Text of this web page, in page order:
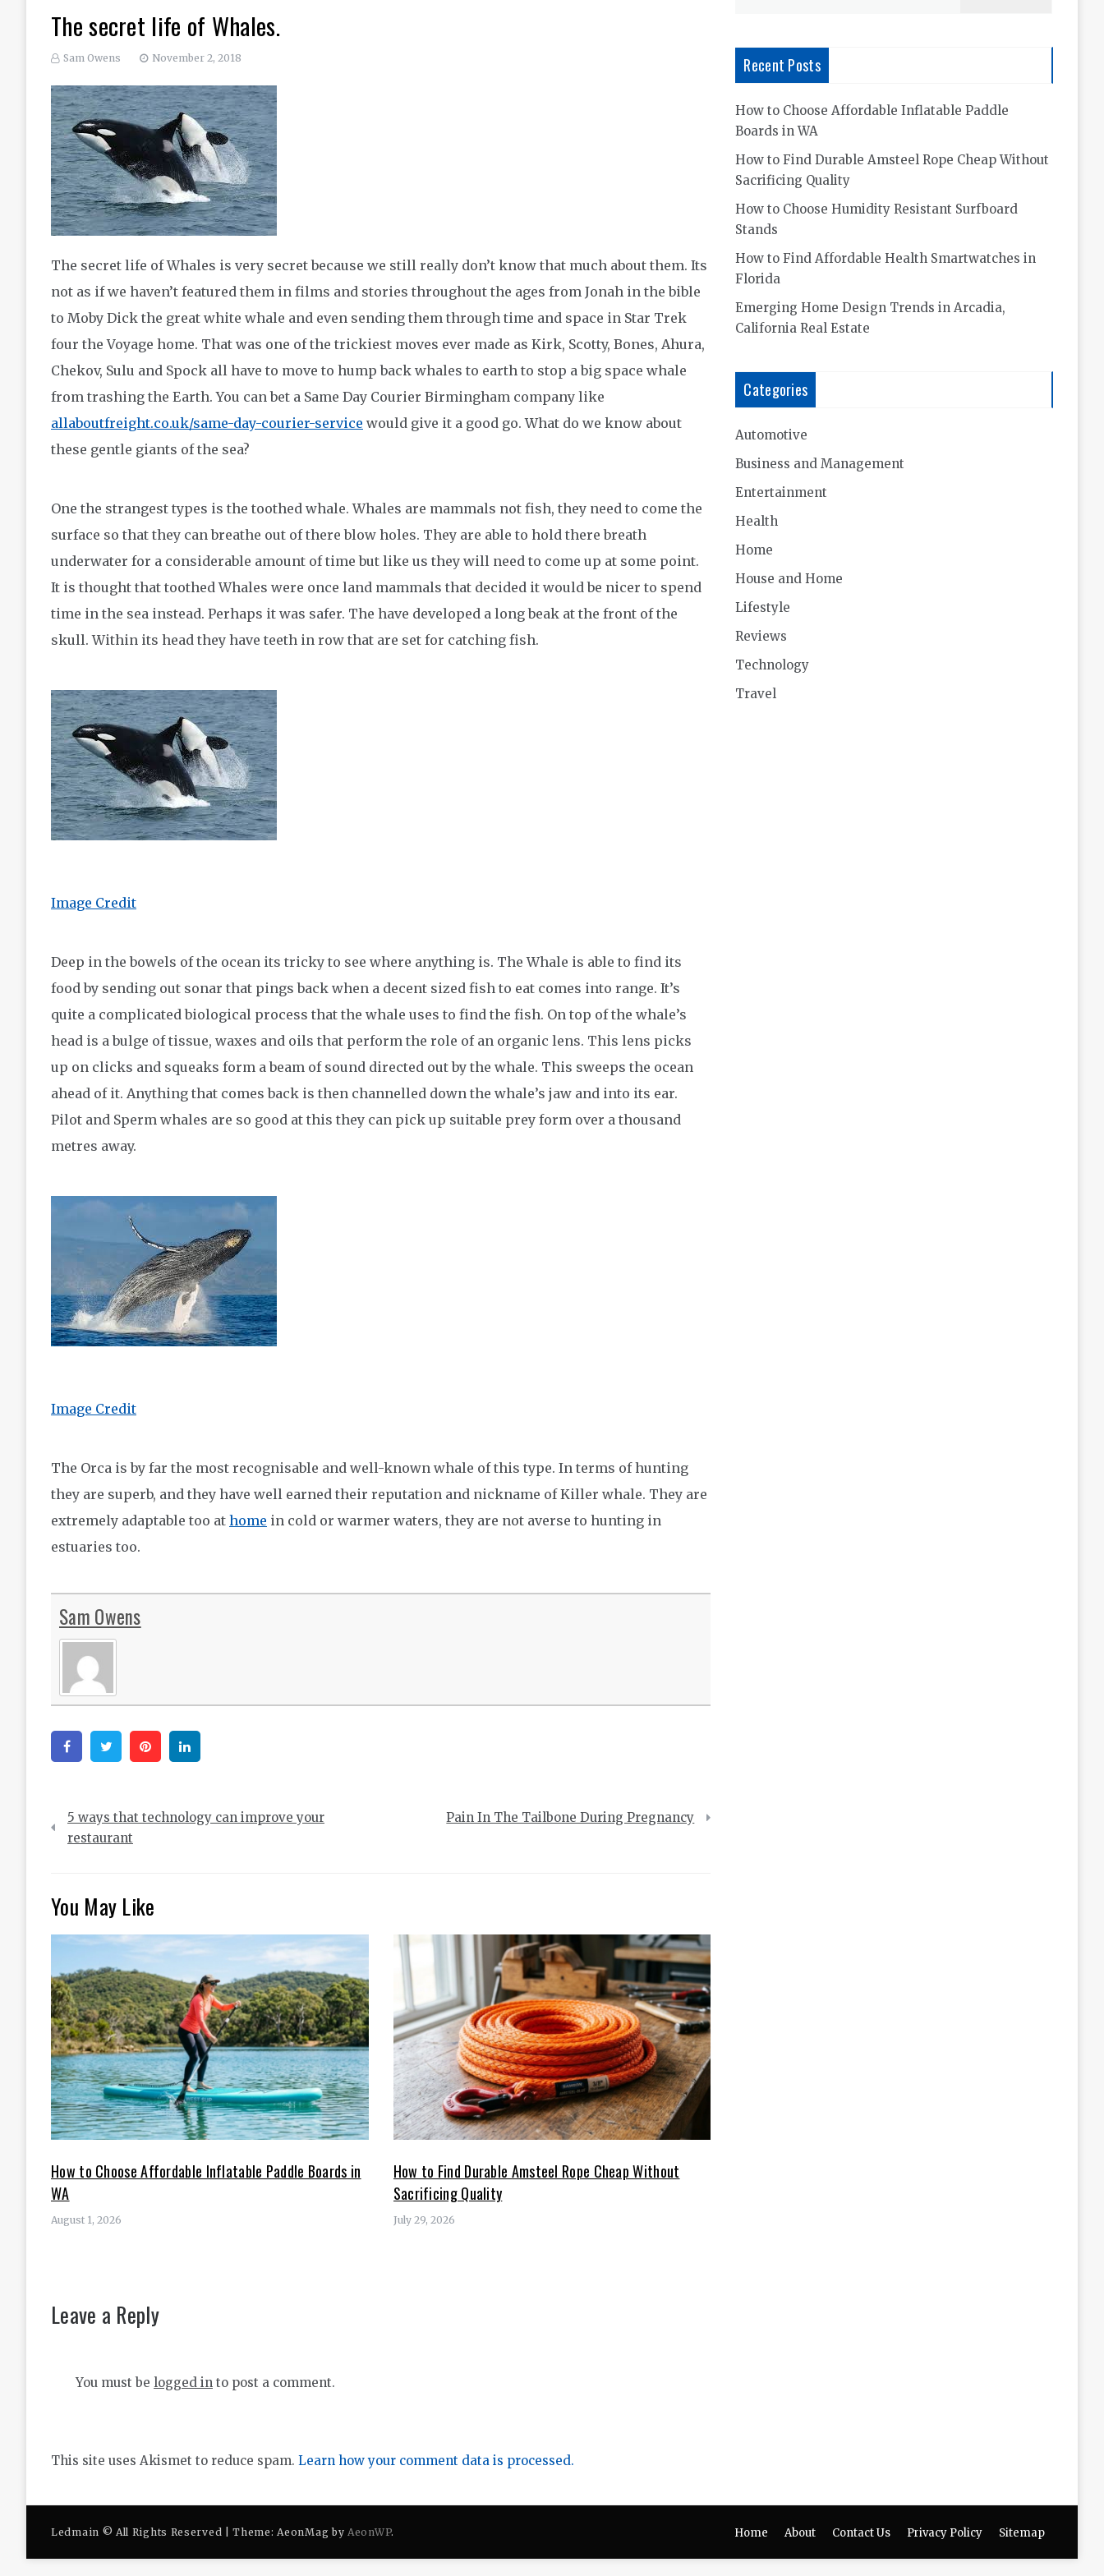
The secret life of Whales.
Sam Owens November 2, 2018
The secret life of Whales is very secret because we still really don’t know that much about them. Its
not as if we haven’t featured them in films and stories throughout the ages from Jonah in the bible
to Moby Dick the great white whale and even sending them through time and space in Star Trek
four the Voyage home. That was one of the trickiest moves ever made as Kirk, Scotty, Bones, Ahura,
Chekov, Sulu and Spock all have to move to hump back whales to earth to stop a big space whale
from trashing the Earth. You can bet a Same Day Courier Birmingham company like
allaboutfreight.co.uk/same-day-courier-service would give it a good go. What do we know about
these gentle giants of the sea?
One the strangest types is the toothed whale. Whales are mammals not fish, they need to come the
surface so that they can breathe out of there blow holes. They are able to hold there breath
underwater for a considerable amount of time but like us they will need to come up at some point.
It is thought that toothed Whales were once land mammals that decided it would be nicer to spend
time in the sea instead. Perhaps it was safer. The have developed a long beak at the front of the
skull. Within its head they have teeth in row that are set for catching fish.
Image Credit
Deep in the bowels of the ocean its tricky to see where anything is. The Whale is able to find its
food by sending out sonar that pings back when a decent sized fish to eat comes into range. It’s
quite a complicated biological process that the whale uses to find the fish. On top of the whale’s
head is a bulge of tissue, waxes and oils that perform the role of an organic lens. This lens picks
up on clicks and squeaks form a beam of sound directed out by the whale. This sweeps the ocean
ahead of it. Anything that comes back is then channelled down the whale’s jaw and into its ear.
Pilot and Sperm whales are so good at this they can pick up suitable prey form over a thousand
metres away.
Image Credit
The Orca is by far the most recognisable and well-known whale of this type. In terms of hunting
they are superb, and they have well earned their reputation and nickname of Killer whale. They are
extremely adaptable too at home in cold or warmer waters, they are not averse to hunting in
estuaries too.
Sam Owens
FacebookTwitter Pinterest
Post
navigation
5 ways that technology can improve your
restaurant
Pain In The Tailbone During Pregnancy
You May Like
How to Choose Affordable Inflatable Paddle Boards in
WA
August 1, 2026
How to Find Durable Amsteel Rope Cheap Without
Sacrificing Quality
July 29, 2026
Leave a Reply
You must be logged in to post a comment.
This site uses Akismet to reduce spam. Learn how your comment data is processed.
Recent Posts
How to Choose Affordable Inflatable Paddle
Boards in WA
How to Find Durable Amsteel Rope Cheap Without
Sacrificing Quality
How to Choose Humidity Resistant Surfboard
Stands
How to Find Affordable Health Smartwatches in
Florida
Emerging Home Design Trends in Arcadia,
California Real Estate
Categories
Automotive
Business and Management
Entertainment
Health
Home
House and Home
Lifestyle
Reviews
Technology
Travel
Ledmain © All Rights Reserved | Theme: AeonMag byAeonWP. Home About Contact Us Privacy Policy Sitemap